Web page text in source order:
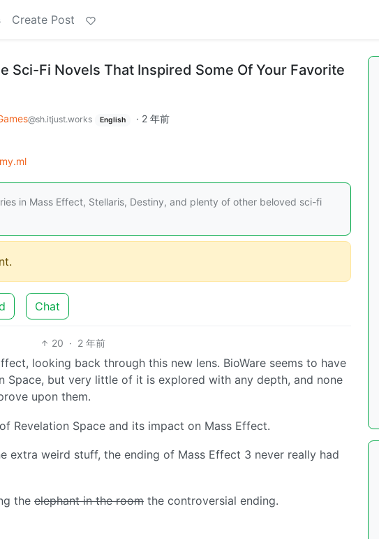
Create Post
Sci-Fi Novels That Inspired Some Of Your Favorite
@sh.itjust.works English · 2 年前
in Mass Effect, Stellaris, Destiny, and plenty of other beloved sci-fi
Chat
20 · 2 年前
looking back through this new lens. BioWare seems to have
Space, but very little of it is explored with any depth, and none
upon them.
Revelation Space and its impact on Mass Effect.
extra weird stuff, the ending of Mass Effect 3 never really had
the elephant in the room the controversial ending.